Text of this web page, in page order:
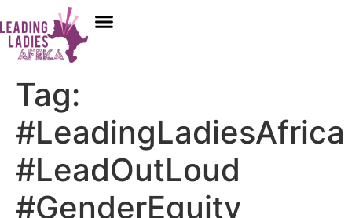
Tag:
#LeadingLadiesAfrica
#LeadOutLoud
#GenderEquity